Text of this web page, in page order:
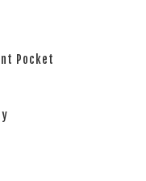
Pocket